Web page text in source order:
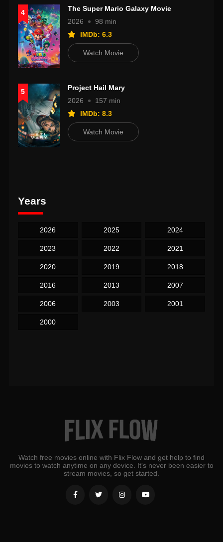
4
The Super Mario Galaxy Movie
2026
98 min
IMDb: 6.3
Watch Movie
5
Project Hail Mary
2026
157 min
IMDb: 8.3
Watch Movie
Years
2026 2025 2024
2023 2022 2021
2020 2019 2018
2016 2013 2007
2006 2003 2001
2000
Watch free movies online with Flix Flow and get help to find
movies to watch anytime on any device. It's never been easier to
stream movies, so get started.